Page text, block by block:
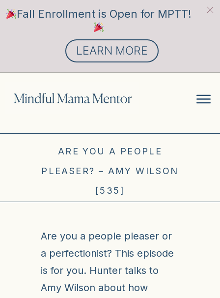
ARE YOU A PEOPLE
PLEASER? – AMY WILSON
[535]
Are you a people pleaser or
a perfectionist? This episode
is for you. Hunter talks to
Amy Wilson about how
Fall Enrollment is Open for MPTT!
LEARN MORE